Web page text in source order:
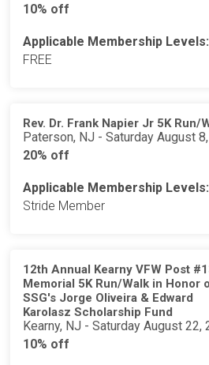
10% off
Applicable Membership Levels:
FREE
Rev. Dr. Frank Napier Jr 5K Run/
Paterson, NJ - Saturday August
20% off
Applicable Membership Levels:
Stride Member
12th Annual Kearny VFW Post
Memorial 5K Run/Walk in Honor
SSG's Jorge Oliveira & Edward
Karolasz Scholarship Fund
Kearny, NJ - Saturday August 22,
10% off